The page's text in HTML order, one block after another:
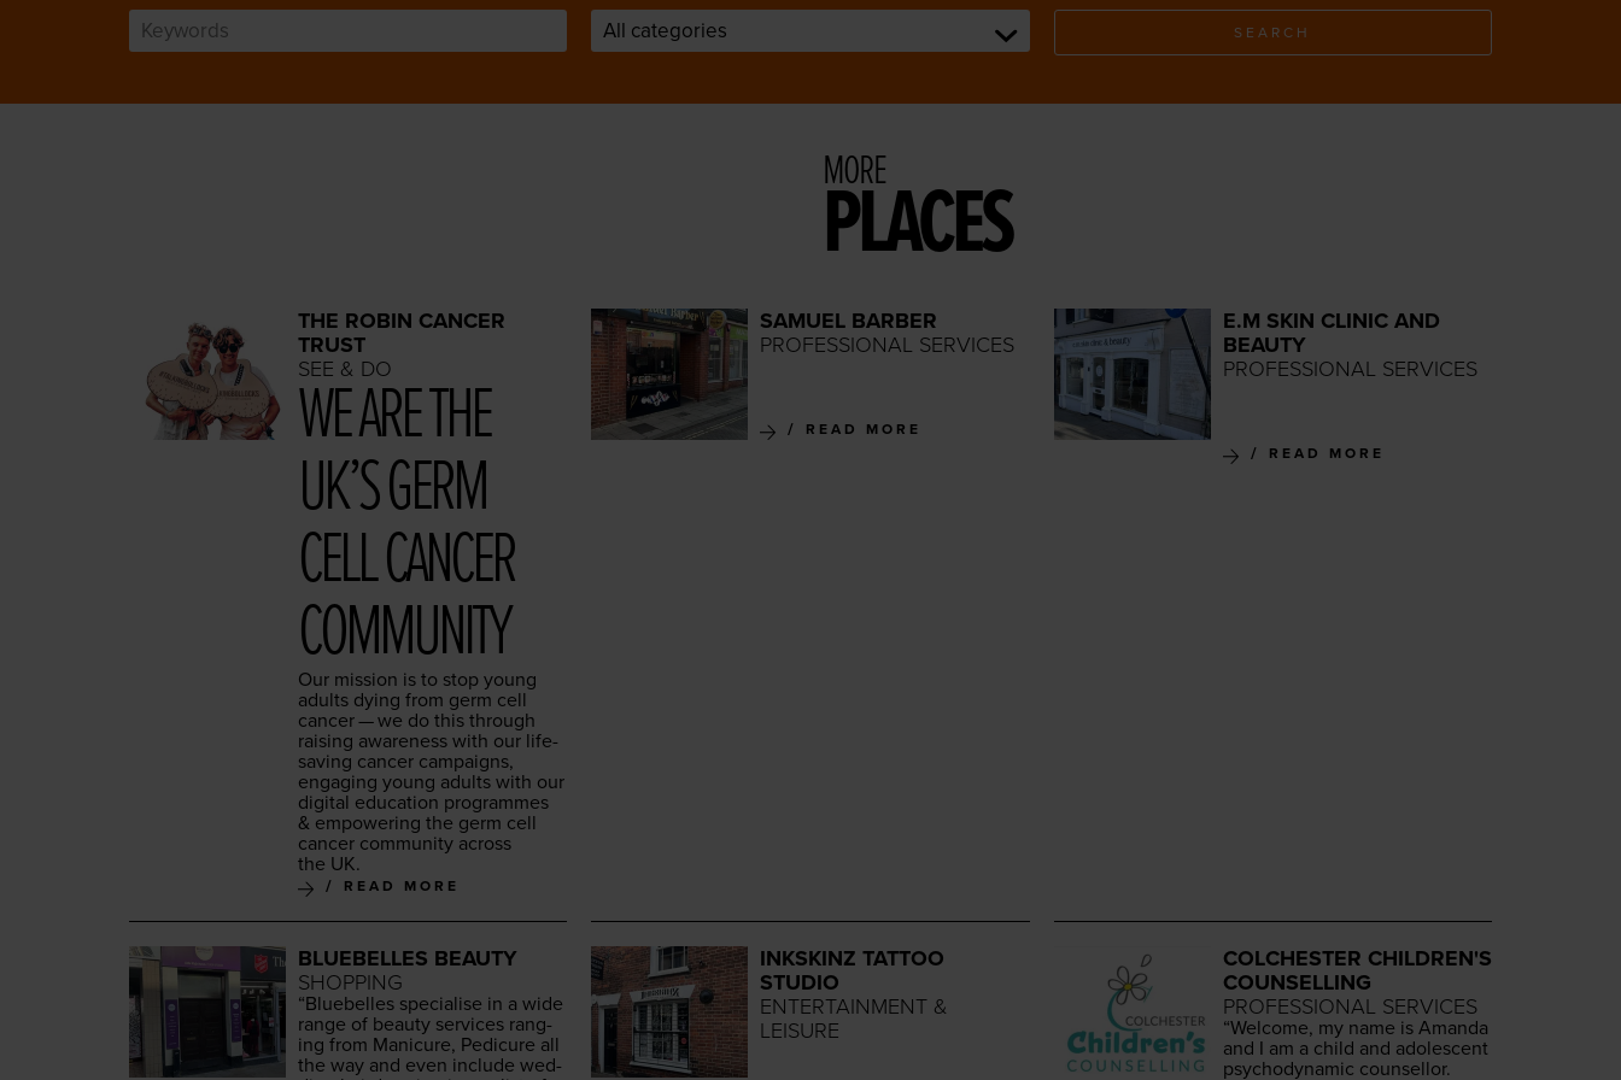
SEARCH
MORE
PLACES
THE ROBIN CANCER
TRUST
SEE & DO
WE ARE THE
UK’S GERM
CELL CAN­CER
COMMUNITY
Our mis­sion is to stop young
adults dying from germ cell
can­cer — we do this through
rais­ing aware­ness with our life-
sav­ing can­cer cam­paigns,
engag­ing young adults with our
dig­i­tal edu­ca­tion pro­grammes
& empow­er­ing the germ cell
can­cer com­mu­ni­ty across
the UK.
READ MORE
SAMUEL BARBER
PROFESSIONAL SERVICES
READ MORE
E.M SKIN CLINIC AND
BEAUTY
PROFESSIONAL SERVICES
READ MORE
BLUEBELLES BEAUTY
SHOPPING
“Blue­belles spe­cialise in a wide
range of beau­ty ser­vices rang­
ing from Man­i­cure, Pedi­cure all
the way and even include wed­
INKSKINZ TATTOO
STUDIO
ENTERTAINMENT &
LEISURE
COLCHESTER CHILDREN'S
COUNSELLING
PROFESSIONAL SERVICES
“Wel­come, my name is Aman­da
and I am a child and ado­les­cent
psy­cho­dy­nam­ic counsellor.